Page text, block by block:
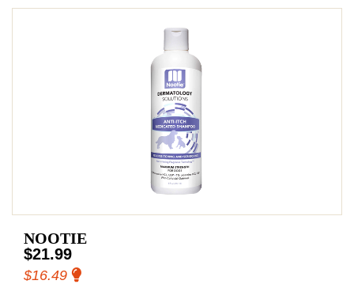
NOOTIE
$21.99
$16.49